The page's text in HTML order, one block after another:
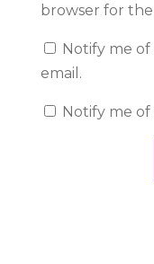
browser for
Notify me
email.
Notify me of